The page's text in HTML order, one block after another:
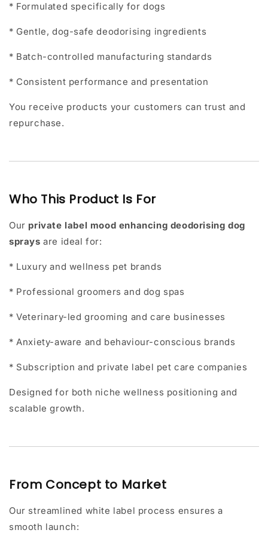
* Formulated specifically for dogs
* Gentle, dog-safe deodorising ingredients
* Batch-controlled manufacturing standards
* Consistent performance and presentation
You receive products your customers can trust and
repurchase.
Who This Product Is For
Our private label mood enhancing deodorising dog
sprays are ideal for:
* Luxury and wellness pet brands
* Professional groomers and dog spas
* Veterinary-led grooming and care businesses
* Anxiety-aware and behaviour-conscious brands
* Subscription and private label pet care companies
Designed for both niche wellness positioning and
scalable growth.
From Concept to Market
Our streamlined white label process ensures a
smooth launch: